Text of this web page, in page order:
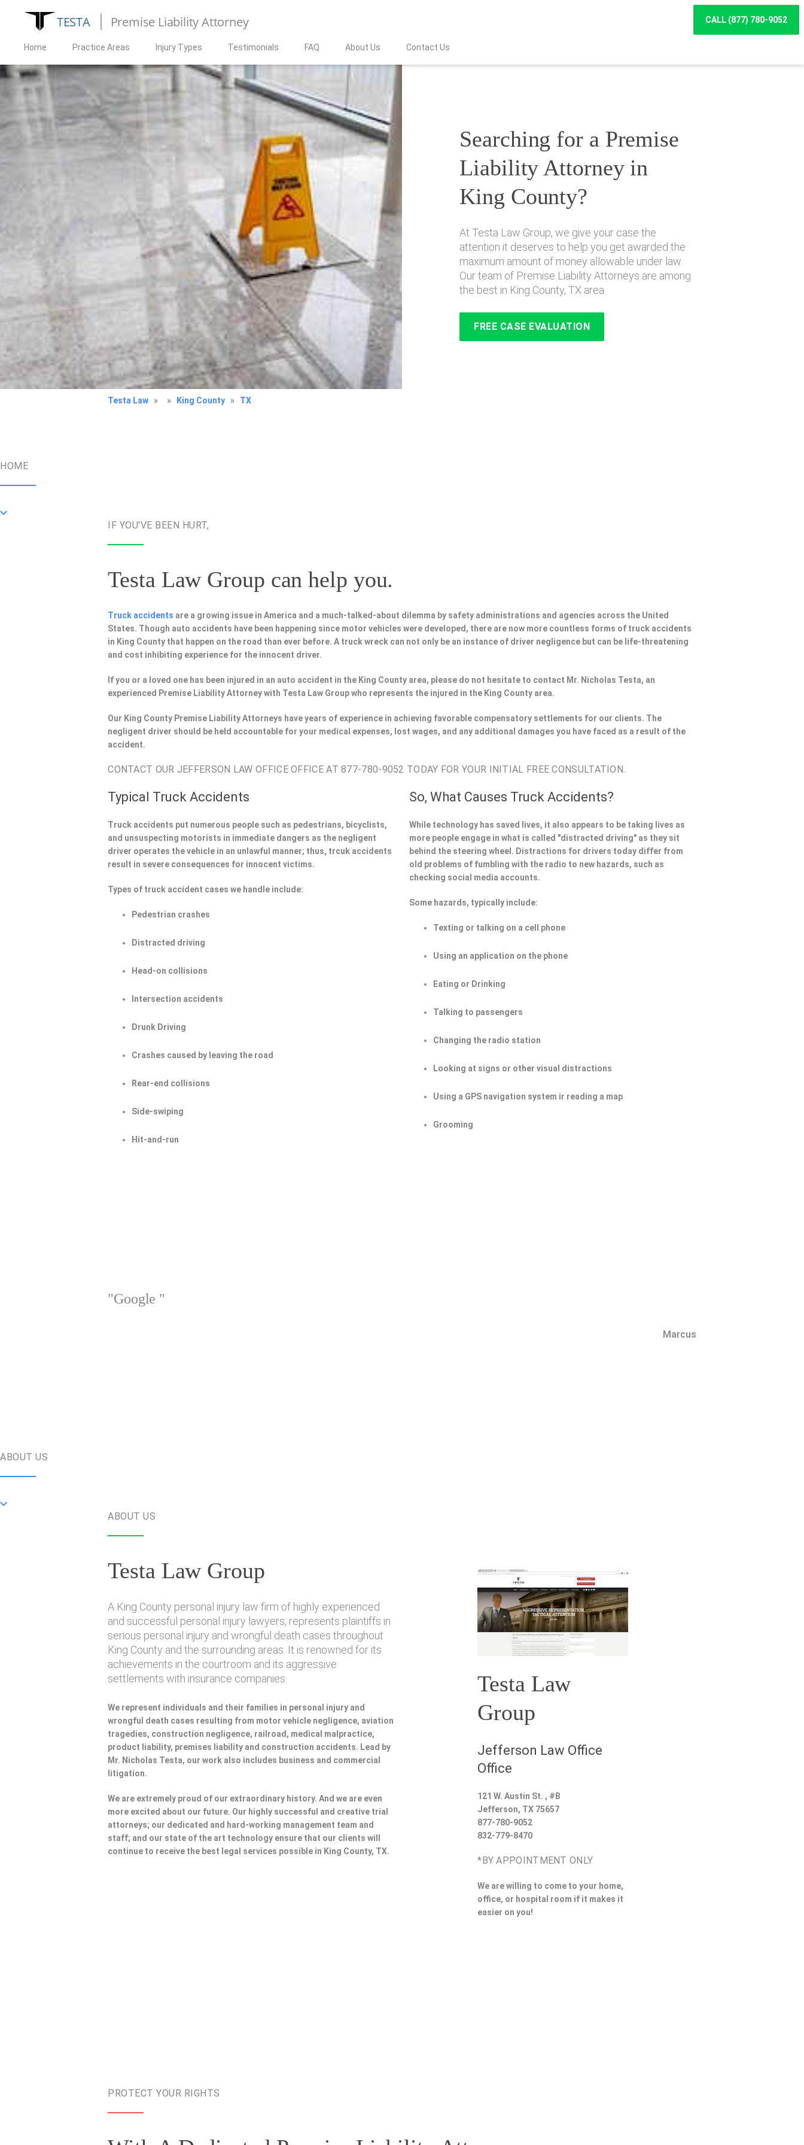
TESTA Premise Liability Attorney CALL (877) 780-9052
Home Practice Areas Injury Types Testimonials FAQ About Us Contact Us
Searching for a Premise
Liability Attorney in
King County?
At Testa Law Group, we give your case the
attention it deserves to help you get awarded the
maximum amount of money allowable under law.
Our team of Premise Liability Attorneys are among
the best in King County, TX area.
FREE CASE EVALUATION
Testa Law » » King County » TX
HOME
IF YOU'VE BEEN HURT,
Testa Law Group can help you.
Truck accidents are a growing issue in America and a much-talked-about dilemma by safety administrations and agencies across the United
States. Though auto accidents have been happening since motor vehicles were developed, there are now more countless forms of truck accidents
in King County that happen on the road than ever before. A truck wreck can not only be an instance of driver negligence but can be life-threatening
and cost inhibiting experience for the innocent driver.
If you or a loved one has been injured in an auto accident in the King County area, please do not hesitate to contact Mr. Nicholas Testa, an
experienced Premise Liability Attorney with Testa Law Group who represents the injured in the King County area.
Our King County Premise Liability Attorneys have years of experience in achieving favorable compensatory settlements for our clients. The
negligent driver should be held accountable for your medical expenses, lost wages, and any additional damages you have faced as a result of the
accident.
CONTACT OUR JEFFERSON LAW OFFICE OFFICE AT 877-780-9052 TODAY FOR YOUR INITIAL FREE CONSULTATION.
Typical Truck Accidents
Truck accidents put numerous people such as pedestrians, bicyclists,
and unsuspecting motorists in immediate dangers as the negligent
driver operates the vehicle in an unlawful manner; thus, trcuk accidents
result in severe consequences for innocent victims.
Types of truck accident cases we handle include:
Pedestrian crashes
Distracted driving
Head-on collisions
Intersection accidents
Drunk Driving
Crashes caused by leaving the road
Rear-end collisions
Side-swiping
Hit-and-run
So, What Causes Truck Accidents?
While technology has saved lives, it also appears to be taking lives as
more people engage in what is called "distracted driving" as they sit
behind the steering wheel. Distractions for drivers today differ from
old problems of fumbling with the radio to new hazards, such as
checking social media accounts.
Some hazards, typically include:
Texting or talking on a cell phone
Using an application on the phone
Eating or Drinking
Talking to passengers
Changing the radio station
Looking at signs or other visual distractions
Using a GPS navigation system ir reading a map
Grooming
"Google "
Marcus
ABOUT US
ABOUT US
Testa Law Group
A King County personal injury law firm of highly experienced
and successful personal injury lawyers, represents plaintiffs in
serious personal injury and wrongful death cases throughout
King County and the surrounding areas. It is renowned for its
achievements in the courtroom and its aggressive
settlements with insurance companies.
We represent individuals and their families in personal injury and
wrongful death cases resulting from motor vehicle negligence, aviation
tragedies, construction negligence, railroad, medical malpractice,
product liability, premises liability and construction accidents. Lead by
Mr. Nicholas Testa, our work also includes business and commercial
litigation.
We are extremely proud of our extraordinary history. And we are even
more excited about our future. Our highly successful and creative trial
attorneys; our dedicated and hard-working management team and
staff; and our state of the art technology ensure that our clients will
continue to receive the best legal services possible in King County, TX.
Testa Law
Group
Jefferson Law Office
Office
121 W. Austin St. , #B
Jefferson, TX 75657
877-780-9052
832-779-8470
*BY APPOINTMENT ONLY
We are willing to come to your home,
office, or hospital room if it makes it
easier on you!
PROTECT YOUR RIGHTS